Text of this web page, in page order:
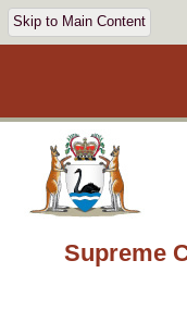
Skip to Main Content
Supreme